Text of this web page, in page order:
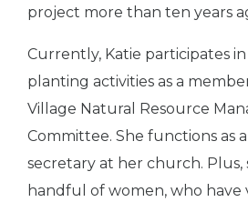
project more than ten years
Currently, Katie participates in
planting activities as a
Village Natural Resource
Committee. She functions as
secretary at her church. Plus,
handful of women, who